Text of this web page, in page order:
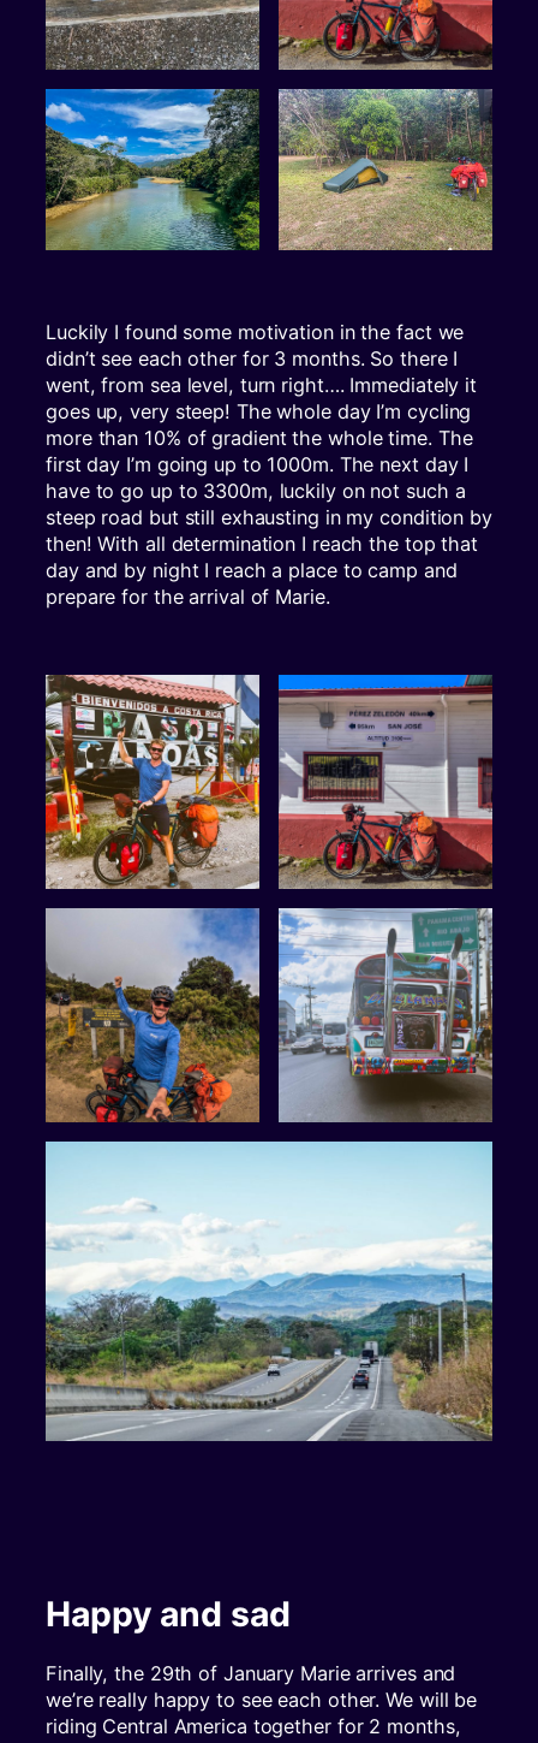
Luckily I found some motivation in the fact we
didn’t see each other for 3 months. So there I
went, from sea level, turn right…. Immediately it
goes up, very steep! The whole day I’m cycling
more than 10% of gradient the whole time. The
first day I’m going up to 1000m. The next day I
have to go up to 3300m, luckily on not such a
steep road but still exhausting in my condition by
then! With all determination I reach the top that
day and by night I reach a place to camp and
prepare for the arrival of Marie.
Happy and sad
Finally, the 29th of January Marie arrives and
we’re really happy to see each other. We will be
riding Central America together for 2 months,